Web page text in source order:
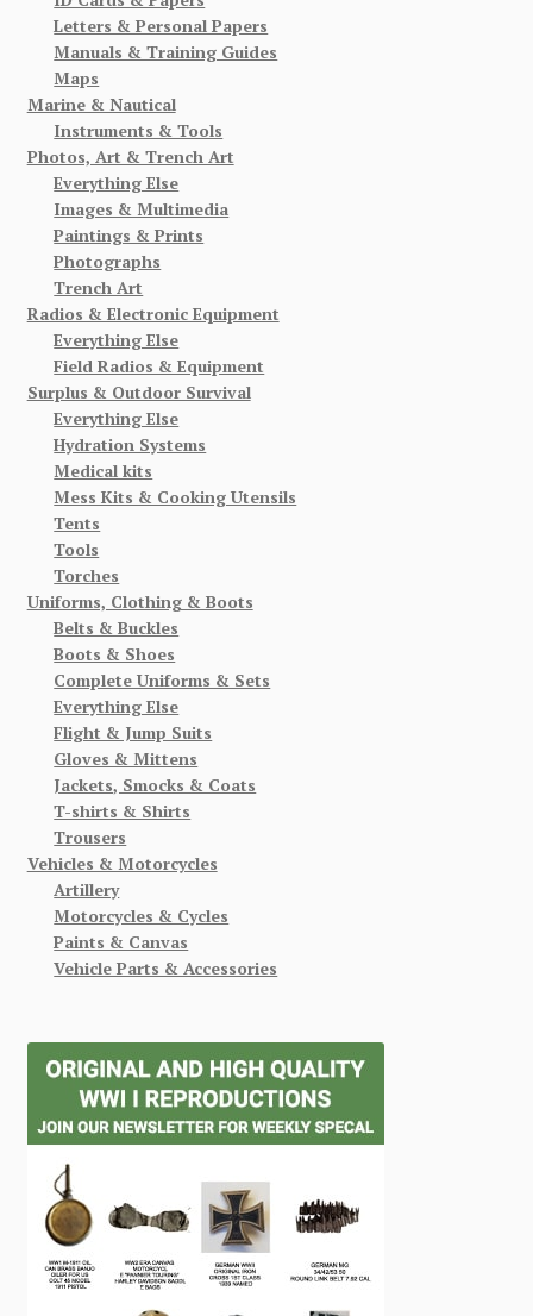
Letters & Personal Papers
Manuals & Training Guides
Maps
Marine & Nautical
Instruments & Tools
Photos, Art & Trench Art
Everything Else
Images & Multimedia
Paintings & Prints
Photographs
Trench Art
Radios & Electronic Equipment
Everything Else
Field Radios & Equipment
Surplus & Outdoor Survival
Everything Else
Hydration Systems
Medical kits
Mess Kits & Cooking Utensils
Tents
Tools
Torches
Uniforms, Clothing & Boots
Belts & Buckles
Boots & Shoes
Complete Uniforms & Sets
Everything Else
Flight & Jump Suits
Gloves & Mittens
Jackets, Smocks & Coats
T-shirts & Shirts
Trousers
Vehicles & Motorcycles
Artillery
Motorcycles & Cycles
Paints & Canvas
Vehicle Parts & Accessories